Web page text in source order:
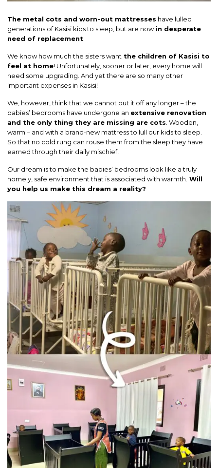
The metal cots and worn-out mattresses have lulled
generations of Kasisi kids to sleep, but are nowin desperate
need of replacement.
We know how much the sisters want the children of Kasisi to
feel at home! Unfortunately, sooner or later, every home will
need some upgrading. And yet there are so many other
important expenses in Kasisi!
We, however, think that we cannot put it off any longer – the
babies’ bedrooms have undergone an extensive renovation
and the only thing they are missing are cots. Wooden,
warm – and with a brand-new mattress to lull our kids to sleep.
So that no cold rung can rouse them from the sleep they have
earned through their daily mischief!
Our dream is to make the babies’ bedrooms look like a truly
homely, safe environment that is associated with warmth. Will
you help us make this dream a reality?